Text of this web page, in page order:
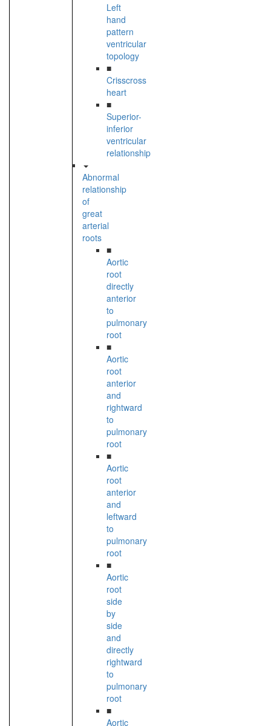
Left
hand
pattern
ventricular
topology
■
Crisscross
heart
■
Superior-
inferior
ventricular
relationship
Abnormal
relationship
of
great
arterial
roots
■
Aortic
root
directly
anterior
to
pulmonary
root
■
Aortic
root
anterior
and
rightward
to
pulmonary
root
■
Aortic
root
anterior
and
leftward
to
pulmonary
root
■
Aortic
root
side
by
side
and
directly
rightward
to
pulmonary
root
■
Aortic